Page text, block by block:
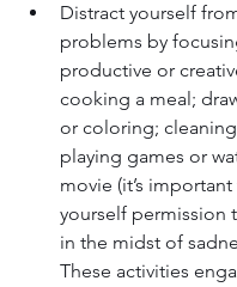
Distract yourself
problems by
productive or
cooking a meal;
or coloring;
playing games or
movie (it’s
yourself permission
in the midst of
These activities